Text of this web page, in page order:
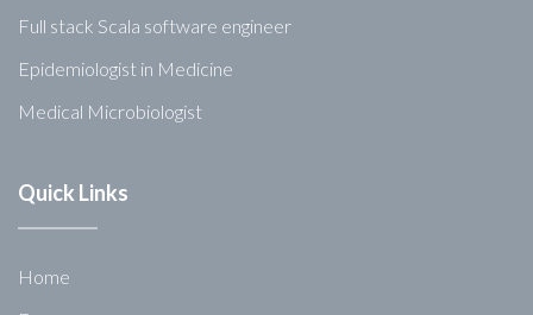
Full stack Scala software engineer
Epidemiologist in Medicine
Medical Microbiologist
Quick Links
Home